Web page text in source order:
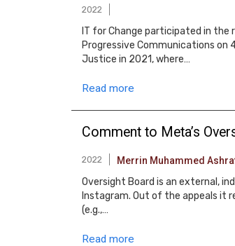
2022
IT for Change participated in the
Progressive Communications on
Justice in 2021, where…
Read more
Comment to Meta’s
2022 Merrin Muhammed
Oversight Board is an external,
Instagram. Out of the appeals it
(e.g.,…
Read more